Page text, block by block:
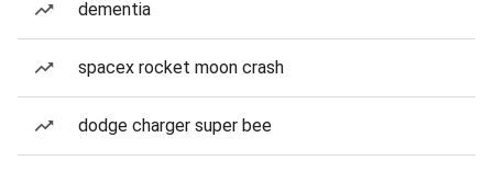
dementia
spacex rocket moon crash
dodge charger super bee